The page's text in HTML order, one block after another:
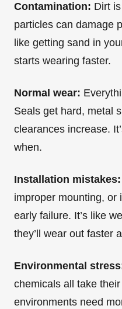
Contamination: Dirt
particles can damage
like getting sand in
starts wearing faster.
Normal wear:
Seals get hard, metal
clearances increase.
when.
Installation mistakes:
improper mounting, or
early failure. It’s like
they’ll wear out faster
Environmental
chemicals all take
environments need